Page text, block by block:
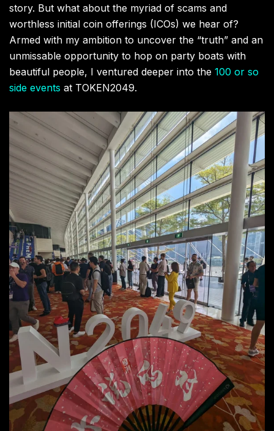
story. But what about the myriad of scams and
worthless initial coin offerings (ICOs) we hear of?
Armed with my ambition to uncover the “truth” and an
unmissable opportunity to hop on party boats with
beautiful people, I ventured deeper into the 100 or so
side events at TOKEN2049.